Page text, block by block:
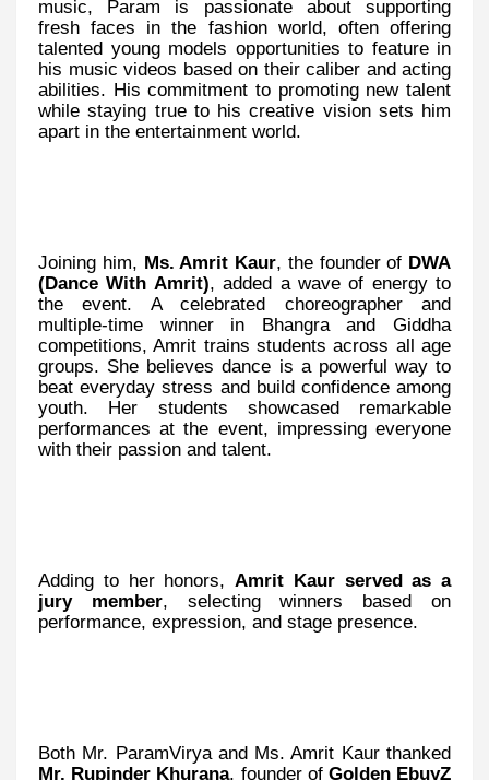
music, Param is passionate about supporting
fresh faces in the fashion world, often offering
talented young models opportunities to feature in
his music videos based on their caliber and acting
abilities. His commitment to promoting new talent
while staying true to his creative vision sets him
apart in the entertainment world.
Joining him, Ms. Amrit Kaur, the founder of DWA
(Dance With Amrit), added a wave of energy to
the event. A celebrated choreographer and
multiple-time winner in Bhangra and Giddha
competitions, Amrit trains students across all age
groups. She believes dance is a powerful way to
beat everyday stress and build confidence among
youth. Her students showcased remarkable
performances at the event, impressing everyone
with their passion and talent.
Adding to her honors, Amrit Kaur served as a
jury member, selecting winners based on
performance, expression, and stage presence.
Both Mr. ParamVirya and Ms. Amrit Kaur thanked
Mr. Rupinder Khurana, founder of Golden EbuyZ